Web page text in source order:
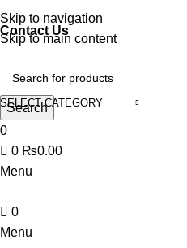
Skip to navigation
Skip to main content
Discover, Learn, and
Contact Us
SELECT CATEGORY
Search
0
0 ₨0.00
Menu
0
Menu